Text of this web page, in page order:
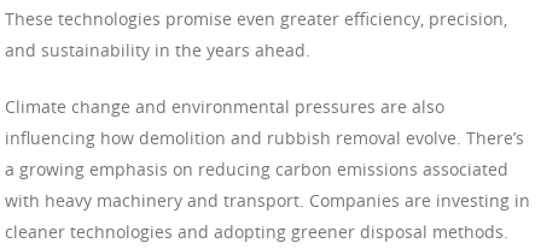
These technologies promise even greater efficiency, precision,
and sustainability in the years ahead.
Climate change and environmental pressures are also
influencing how demolition and rubbish removal evolve. There’s
a growing emphasis on reducing carbon emissions associated
with heavy machinery and transport. Companies are investing in
cleaner technologies and adopting greener disposal methods.